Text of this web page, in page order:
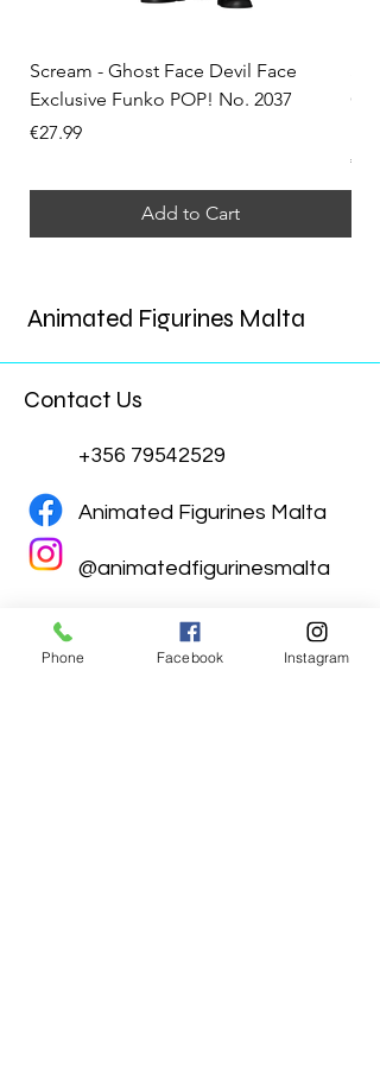
Scream - Ghost Face Devil Face
Exclusive Funko POP! No. 2037
Price
€27.99
Add to Cart
Price
Animated Figurines Malta
Contact Us
+356 79542529
Animated Figurines Malta
@animatedfigurinesmalta
Phone Facebook Instagram